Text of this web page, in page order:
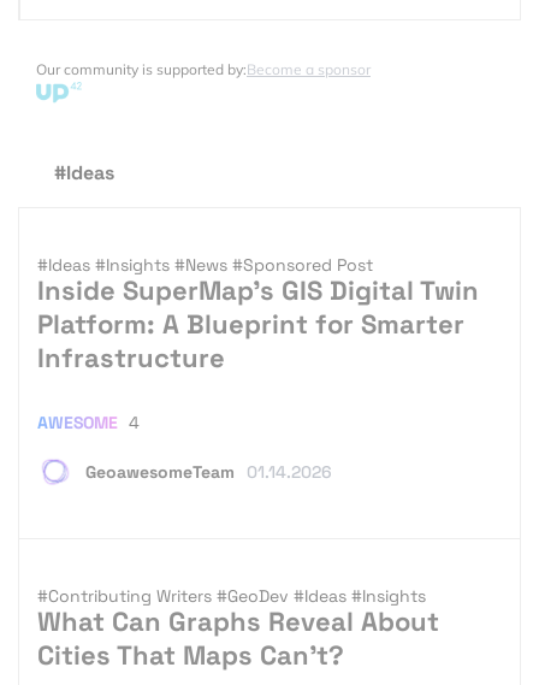
Our community is supported by:Become a sponsor
#Ideas
#Ideas #Insights #News #Sponsored Post
Inside SuperMap’s GIS Digital Twin
Platform: A Blueprint for Smarter
Infrastructure
GeoawesomeTeam 01.14.2026
AWESOME 4
#Contributing Writers #GeoDev #Ideas #Insights
What Can Graphs Reveal About
Cities That Maps Can’t?